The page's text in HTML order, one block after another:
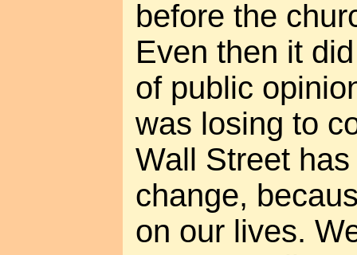
before the
Even then it
of public
was losing to
Wall Street
change,
on our lives.